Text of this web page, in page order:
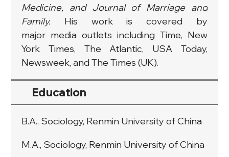
Medicine, and Journal of Marriage and
Family. His work is covered by
major media outlets including Time, New
York Times, The Atlantic, USA Today,
Newsweek, and The Times (UK).
Education
B.A., Sociology, Renmin University of China
M.A., Sociology, Renmin University of China